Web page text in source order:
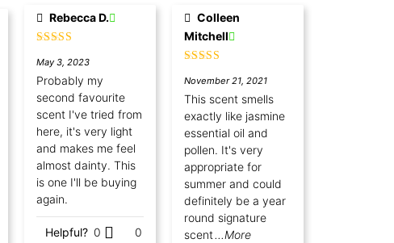
Rebecca D.
of 5
May 3, 2023
Probably my
second favourite
scent I've tried from
here, it's very light
and makes me feel
almost dainty. This
is one I'll be buying
again.
Helpful? 0 0
Mitchell
of 5
November 21, 2021
This scent smells
exactly like jasmine
essential oil and
pollen. It's very
appropriate for
summer and could
definitely be a year
round signature
scent...More